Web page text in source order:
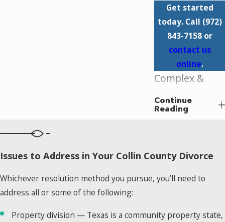
Get started
today. Call (972)
843-7158or
contact us
online.
Complex &
Divorce Cases
follows a
path. Some cases
complexity, unique
Continue
Reading
Issues to Address in Your Collin County Divorce
Whichever resolution method you pursue, you’ll need to
address all or some of the following:
Property division — Texas is a community property state,